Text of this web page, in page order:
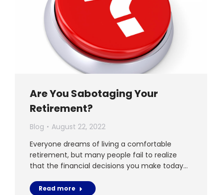
Are You Sabotaging Your
Retirement?
Blog
August 22, 2022
Everyone dreams of living a comfortable
retirement, but many people fail to realize
that the financial decisions you make today…
Read more